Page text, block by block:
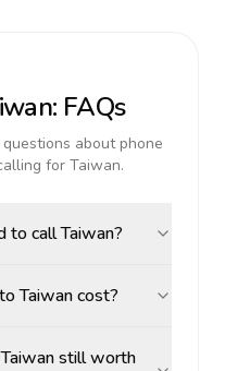
: FAQs
about phone
for Taiwan.
to call Taiwan?
Taiwan cost?
still worth